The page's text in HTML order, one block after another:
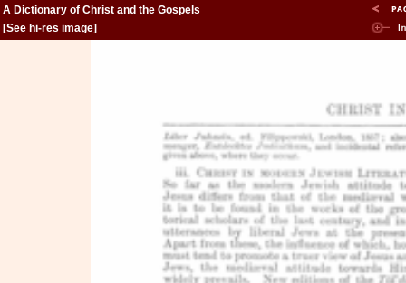
A Dictionary of Christ and the Gospels
[See hi-res image]